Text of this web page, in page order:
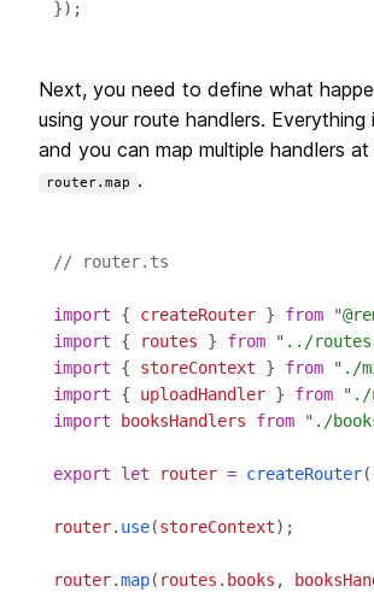
Next, you need to define what
using your route handlers.
and you can map multiple handlers
router.map .
// router.ts
import { createRouter } from "
import { routes } from " ../
import { storeContext } from " ./
import { uploadHandler } from " ./
import
booksHandlers from " ./
export let router = createRouter
router. use(storeContext
router.map( routes . books ,